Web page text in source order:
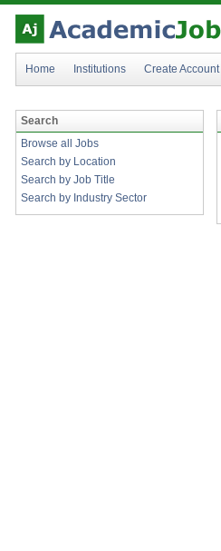
Home Institutions Create Account
Search
Browse all Jobs
Search by Location
Search by Job Title
Search by Industry Sector